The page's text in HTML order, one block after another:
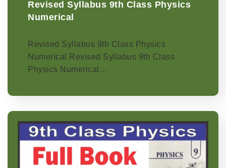
Revised Syllabus 9th Class Physics
Numerical
Revised Syllabus 9th Class Physics
Numerical Revised Syllabus 9th Class
Physics Numerical…